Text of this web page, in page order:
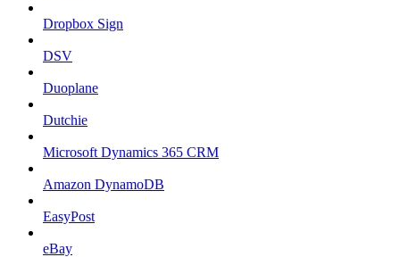
Dropbox Sign
DSV
Duoplane
Dutchie
Microsoft Dynamics 365 CRM
Amazon DynamoDB
EasyPost
eBay